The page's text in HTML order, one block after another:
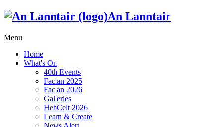
An Lanntair
Menu
Home
What's On
40th Events
Faclan 2025
Faclan 2026
Galleries
HebCelt 2026
Learn & Create
News Alert